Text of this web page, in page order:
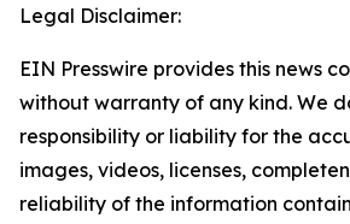
Legal Disclaimer:
EIN Presswire provides this news
without warranty of any kind. We
responsibility or liability for the
images, videos, licenses,
reliability of the information